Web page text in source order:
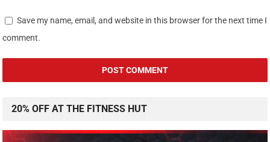
Save my name, email, and website in this browser for the next time I
comment.
20% OFF AT THE FITNESS HUT